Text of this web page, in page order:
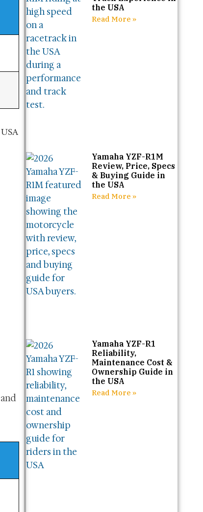
and
the USA
Read More »
Yamaha YZF-R1M
Review, Price, Specs
& Buying Guide in
the USA
Read More »
Yamaha YZF-R1
Reliability,
Maintenance Cost &
Ownership Guide in
the USA
Read More »